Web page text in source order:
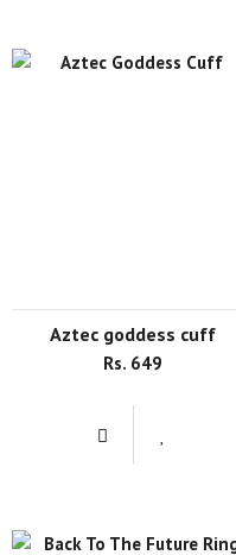
aztec goddess cuff
Rs. 649